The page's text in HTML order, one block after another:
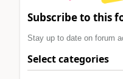
Subscribe to this
Stay up to date on forum
Select categories